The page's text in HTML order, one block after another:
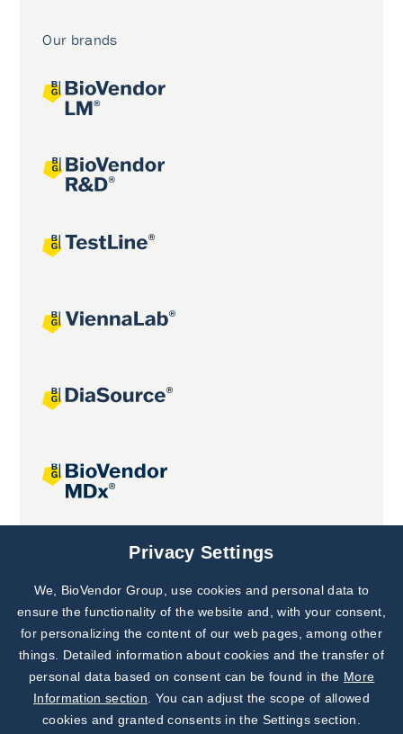
Our brands
Joint projects
Subscribe to
Our Newsletter!
Discover News from
BioVendor R&D
Privacy Settings
We, BioVendor Group, use cookies and personal data to
ensure the functionality of the website and, with your consent,
for personalizing the content of our web pages, among other
things. Detailed information about cookies and the transfer of
personal data based on consent can be found in the More
Information section . You can adjust the scope of allowed
cookies and granted consents in the Settings section.